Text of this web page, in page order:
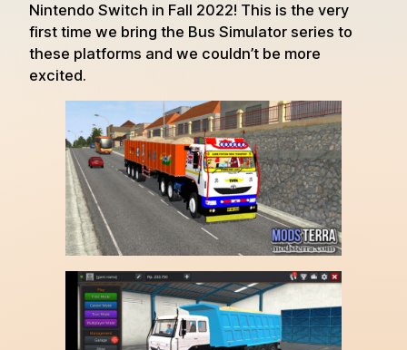
Nintendo Switch in Fall 2022! This is the very
first time we bring the Bus Simulator series to
these platforms and we couldn’t be more
excited.